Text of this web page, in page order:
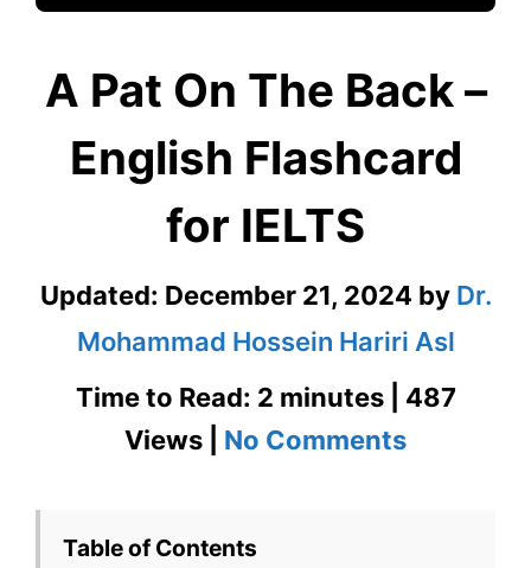
A Pat On The Back –
English Flashcard
for IELTS
Updated: December 21, 2024 by Dr.
Mohammad Hossein Hariri Asl
Time to Read: 2 minutes | 487
Views | No Commentson
Table of Contents